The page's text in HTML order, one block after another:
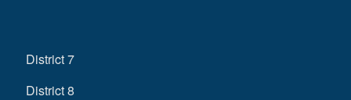
District 7
District 8